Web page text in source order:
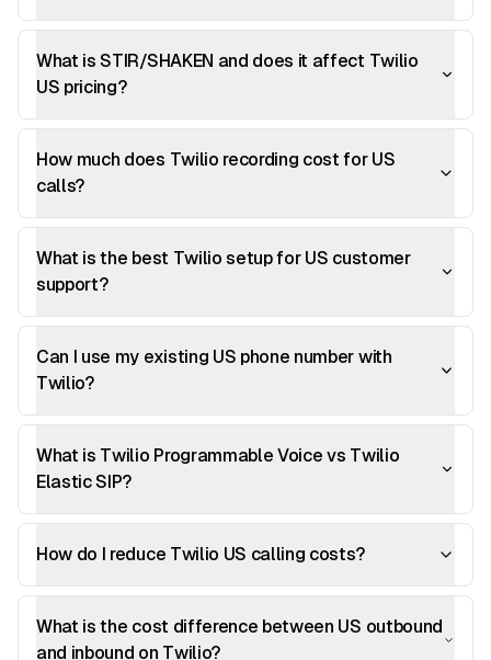
What is STIR/SHAKEN and does it affect Twilio
US pricing?
How much does Twilio recording cost for US
calls?
What is the best Twilio setup for US customer
support?
Can I use my existing US phone number with
Twilio?
What is Twilio Programmable Voice vs Twilio
Elastic SIP?
How do I reduce Twilio US calling costs?
What is the cost difference between US outbound
and inbound on Twilio?